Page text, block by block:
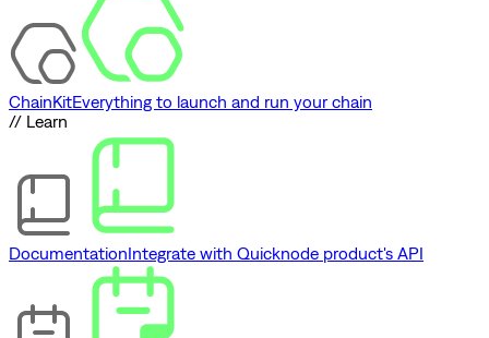
ChainKitEverything to launch and run your chain
// Learn
DocumentationIntegrate with Quicknode product's API